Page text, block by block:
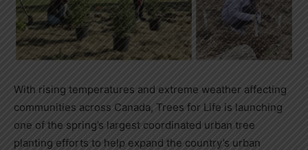
With rising temperatures and extreme weather affecting
communities across Canada, Trees for Life is launching
one of the spring’s largest coordinated urban tree
planting efforts to help expand the country’s urban